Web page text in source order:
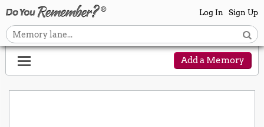
Log In Sign Up
Add a Memory